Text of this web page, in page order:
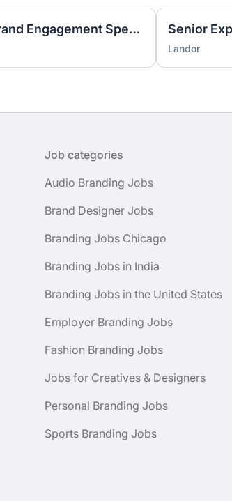
Marketing Innovation and Brand Engagement Specialist Senior
Landor
Job categories
Audio Branding Jobs
Brand Designer Jobs
Branding Jobs Chicago
Branding Jobs in India
Branding Jobs in the United States
Employer Branding Jobs
Fashion Branding Jobs
Jobs for Creatives & Designers
Personal Branding Jobs
Sports Branding Jobs